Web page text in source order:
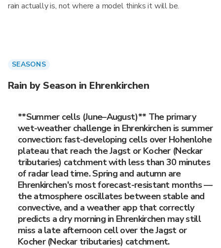
rain actually is, not where a model thinks it will be.
SEASONS
Rain by Season in Ehrenkirchen
**Summer cells (June–August)** The primary
wet-weather challenge in Ehrenkirchen is summer
convection: fast-developing cells over Hohenlohe
plateau that reach the Jagst or Kocher (Neckar
tributaries) catchment with less than 30 minutes
of radar lead time. Spring and autumn are
Ehrenkirchen's most forecast-resistant months —
the atmosphere oscillates between stable and
convective, and a weather app that correctly
predicts a dry morning in Ehrenkirchen may still
miss a late afternoon cell over the Jagst or
Kocher (Neckar tributaries) catchment.